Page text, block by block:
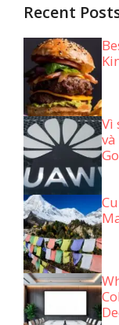
Recent
Vì